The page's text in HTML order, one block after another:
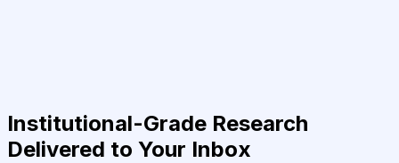
Institutional-Grade Research
Delivered to Your Inbox